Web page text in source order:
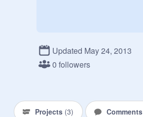
Updated May 24, 2013
0 followers
Projects (3) Comments